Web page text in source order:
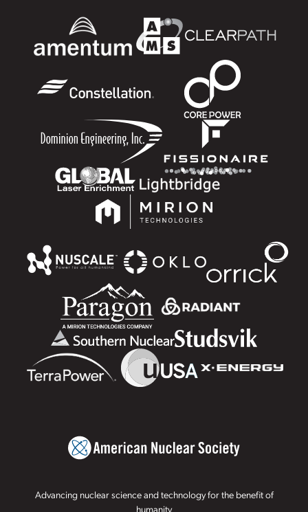
Advancing nuclear science and technology for the benefit of
humanity